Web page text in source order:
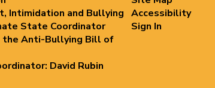
Intimidation and Bullying
State Coordinator
the Anti-Bullying Bill of
David Rubin
Accessibility
Sign In